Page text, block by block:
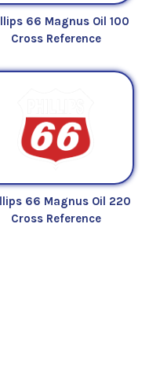
66 Magnus Oil 100
Cross Reference
66 Magnus Oil 220
Cross Reference